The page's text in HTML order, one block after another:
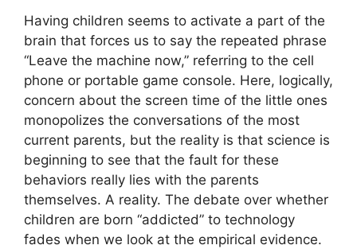
Having children seems to activate a part of the
brain that forces us to say the repeated phrase
“Leave the machine now,” referring to the cell
phone or portable game console. Here, logically,
concern about the screen time of the little ones
monopolizes the conversations of the most
current parents, but the reality is that science is
beginning to see that the fault for these
behaviors really lies with the parents
themselves. A reality. The debate over whether
children are born “addicted” to technology
fades when we look at the empirical evidence.